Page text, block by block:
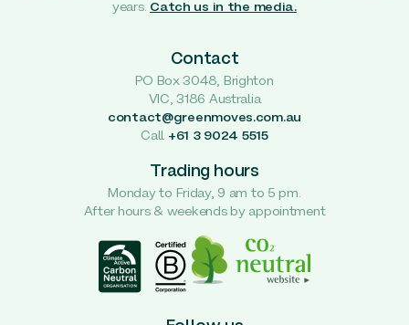
years. Catch us in the media.
Contact
PO Box 3048, Brighton
VIC, 3186 Australia
contact@greenmoves.com.au
Call +61 3 9024 5515
Trading hours
Monday to Friday, 9 am to 5 pm.
After hours & weekends by appointment